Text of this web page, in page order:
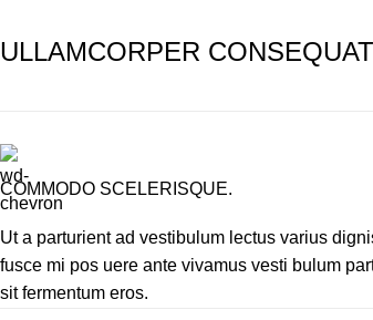
ULLAMCORPER
COMMODO SCELERISQUE.
Ut a parturient ad vestibulum lectus varius
fusce mi pos uere ante vivamus vesti bulum
sit fermentum eros.